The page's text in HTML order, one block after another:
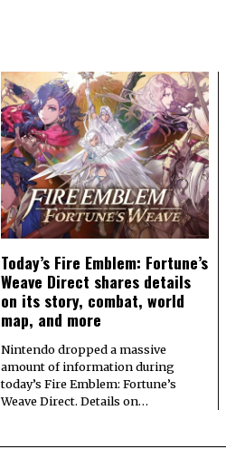
Today’s Fire Emblem: Fortune’s
Weave Direct shares details
on its story, combat, world
map, and more
Nintendo dropped a massive
amount of information during
today’s Fire Emblem: Fortune’s
Weave Direct. Details on…